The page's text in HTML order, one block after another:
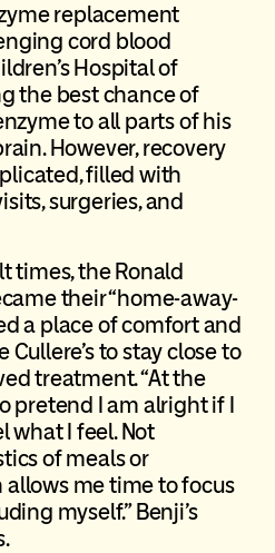
replacement
cord blood
Hospital of
the best chance of
to all parts of his
However, recovery
filled with
surgeries, and
times, the Ronald
their “home-away-
a place of comfort and
to stay close to
treatment. “At the
pretend I am alright if I
what I feel. Not
of meals or
me time to focus
myself.” Benji’s